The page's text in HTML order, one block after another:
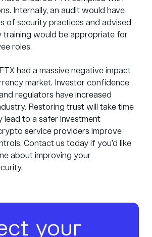
your
Internally, an audit would have
of security practices and advised
training would be appropriate for
roles.
had a massive negative impact
market. Investor confidence
regulators have increased
Restoring trust will take time
lead to a safer investment
service providers improve
Contact us today if you’d like
about improving your